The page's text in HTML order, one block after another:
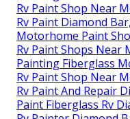
Rv Paint Shop Near
Rv Paint Diamond
Motorhome Paint
Rv Paint Shops Near
Painting Fiberglass
Rv Paint Shop Near
Rv Paint And Repair
Paint Fiberglass Rv